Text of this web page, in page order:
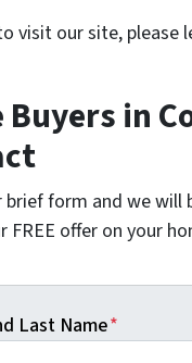
visit our site, please
Buyers in
brief form and we
FREE offer on your
Last Name*